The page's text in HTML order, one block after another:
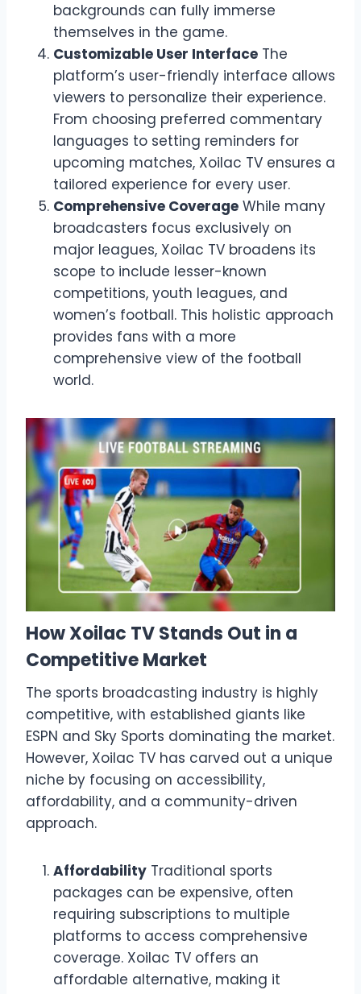
backgrounds can fully immerse
themselves in the game.
Customizable User Interface The
platform’s user-friendly interface allows
viewers to personalize their experience.
From choosing preferred commentary
languages to setting reminders for
upcoming matches, Xoilac TV ensures a
tailored experience for every user.
Comprehensive Coverage While many
broadcasters focus exclusively on
major leagues, Xoilac TV broadens its
scope to include lesser-known
competitions, youth leagues, and
women’s football. This holistic approach
provides fans with a more
comprehensive view of the football
world.
How Xoilac TV Stands Out in a
Competitive Market
The sports broadcasting industry is highly
competitive, with established giants like
ESPN and Sky Sports dominating the market.
However, Xoilac TV has carved out a unique
niche by focusing on accessibility,
affordability, and a community-driven
approach.
Affordability Traditional sports
packages can be expensive, often
requiring subscriptions to multiple
platforms to access comprehensive
coverage. Xoilac TV offers an
affordable alternative, making it